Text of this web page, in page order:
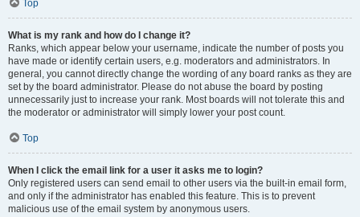
Top
What is my rank and how do I change it?
Ranks, which appear below your username, indicate the number of posts you
have made or identify certain users, e.g. moderators and administrators. In
general, you cannot directly change the wording of any board ranks as they are
set by the board administrator. Please do not abuse the board by posting
unnecessarily just to increase your rank. Most boards will not tolerate this and
the moderator or administrator will simply lower your post count.
Top
When I click the email link for a user it asks me to login?
Only registered users can send email to other users via the built-in email form,
and only if the administrator has enabled this feature. This is to prevent
malicious use of the email system by anonymous users.